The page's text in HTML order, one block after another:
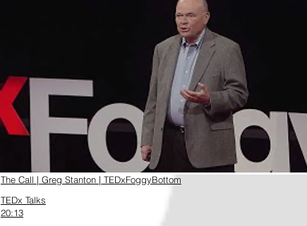
https://www.youtube.com/watch?v=Vi6k9XKbQec
The Call | Greg Stanton | TEDxFoggyBottom
TEDx Talks
20:13